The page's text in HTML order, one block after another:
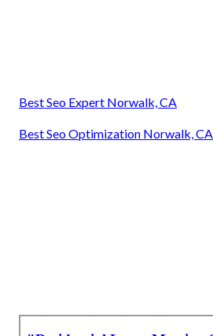
Best Seo Expert Norwalk, CA
Best Seo Optimization Norwalk, CA